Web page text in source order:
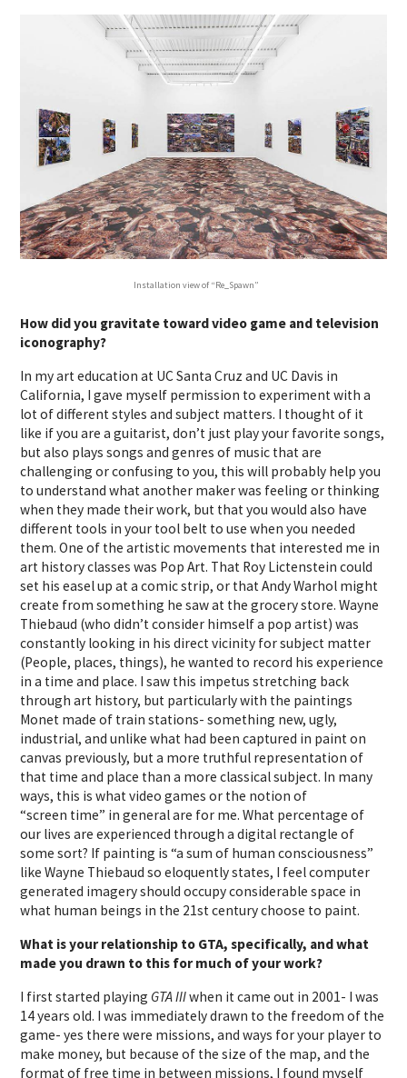
Installation view of “Re_Spawn”
How did you gravitate toward video game and television
iconography?
In my art education at UC Santa Cruz and UC Davis in
California, I gave myself permission to experiment with a
lot of different styles and subject matters. I thought of it
like if you are a guitarist, don’t just play your favorite songs,
but also plays songs and genres of music that are
challenging or confusing to you, this will probably help you
to understand what another maker was feeling or thinking
when they made their work, but that you would also have
different tools in your tool belt to use when you needed
them. One of the artistic movements that interested me in
art history classes was Pop Art. That Roy Lictenstein could
set his easel up at a comic strip, or that Andy Warhol might
create from something he saw at the grocery store. Wayne
Thiebaud (who didn’t consider himself a pop artist) was
constantly looking in his direct vicinity for subject matter
(People, places, things), he wanted to record his experience
in a time and place. I saw this impetus stretching back
through art history, but particularly with the paintings
Monet made of train stations- something new, ugly,
industrial, and unlike what had been captured in paint on
canvas previously, but a more truthful representation of
that time and place than a more classical subject. In many
ways, this is what video games or the notion of
“screen time” in general are for me. What percentage of
our lives are experienced through a digital rectangle of
some sort? If painting is “a sum of human consciousness”
like Wayne Thiebaud so eloquently states, I feel computer
generated imagery should occupy considerable space in
what human beings in the 21st century choose to paint.
What is your relationship to GTA, specifically, and what
made you drawn to this for much of your work?
I first started playing GTA IIIwhen it came out in 2001- I was
14 years old. I was immediately drawn to the freedom of the
game- yes there were missions, and ways for your player to
make money, but because of the size of the map, and the
format of free time in between missions, I found myself